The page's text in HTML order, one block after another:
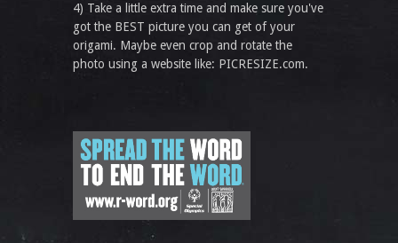
4) Take a little extra time and make sure you've
got the BEST picture you can get of your
origami. Maybe even crop and rotate the
photo using a website like: PICRESIZE.com.